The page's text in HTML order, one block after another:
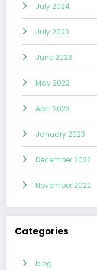
July 2024
July 2023
June 2023
May 2023
April 2023
January 2023
December 2022
November 2022
Categories
blog